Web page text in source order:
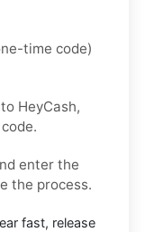
time code)
HeyCash,
enter the
the process.
fast, release